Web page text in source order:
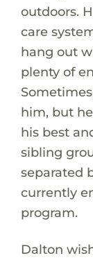
outdoors.
care
hang out
plenty of
him, but
his best
sibling
separated
currently
program.
Dalton